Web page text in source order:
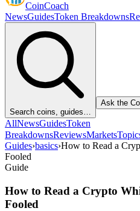
CoinCoach
NewsGuidesToken Breakdowns
Search coins, guides…
Ask the
AllNewsGuidesToken
BreakdownsReviewsMarkets
Guides›basics›How to Read a
Fooled
Guide
How to Read a Crypto
Fooled